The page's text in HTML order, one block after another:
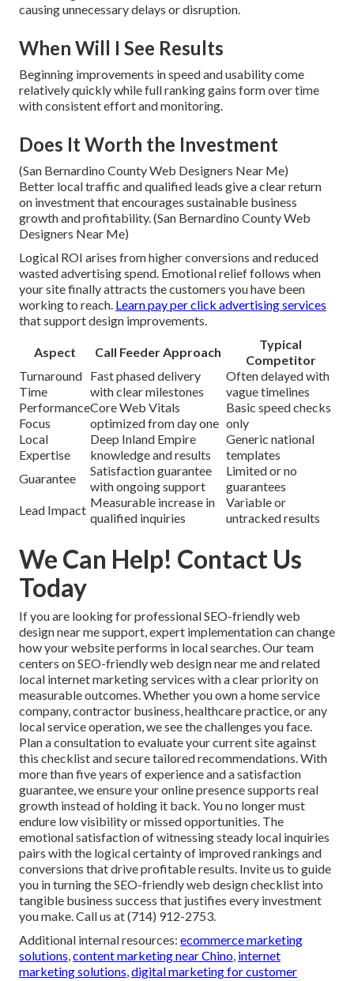
causing unnecessary delays or disruption.
When Will I See Results
Beginning improvements in speed and usability come
relatively quickly while full ranking gains form over time
with consistent effort and monitoring.
Does It Worth the Investment
(San Bernardino County Web Designers Near Me)
Better local traffic and qualified leads give a clear return
on investment that encourages sustainable business
growth and profitability. (San Bernardino County Web
Designers Near Me)
Logical ROI arises from higher conversions and reduced
wasted advertising spend. Emotional relief follows when
your site finally attracts the customers you have been
working to reach. Learn pay per click advertising services
that support design improvements.
Aspect Call Feeder Approach
Typical
Competitor
Turnaround
Time
Fast phased delivery
with clear milestones
Often delayed with
vague timelines
Performance
Focus
Core Web Vitals
optimized from day one
Basic speed checks
only
Local
Expertise
Deep Inland Empire
knowledge and results
Generic national
templates
Guarantee
Satisfaction guarantee
with ongoing support
Limited or no
guarantees
Lead Impact
Measurable increase in
qualified inquiries
Variable or
untracked results
We Can Help! Contact Us
Today
If you are looking for professional SEO-friendly web
design near me support, expert implementation can change
how your website performs in local searches. Our team
centers on SEO-friendly web design near me and related
local internet marketing services with a clear priority on
measurable outcomes. Whether you own a home service
company, contractor business, healthcare practice, or any
local service operation, we see the challenges you face.
Plan a consultation to evaluate your current site against
this checklist and secure tailored recommendations. With
more than five years of experience and a satisfaction
guarantee, we ensure your online presence supports real
growth instead of holding it back. You no longer must
endure low visibility or missed opportunities. The
emotional satisfaction of witnessing steady local inquiries
pairs with the logical certainty of improved rankings and
conversions that drive profitable results. Invite us to guide
you in turning the SEO-friendly web design checklist into
tangible business success that justifies every investment
you make. Call us at (714) 912-2753.
Additional internal resources: ecommerce marketing
solutions,content marketing near Chino, internet
marketing solutions,digital marketing for customer